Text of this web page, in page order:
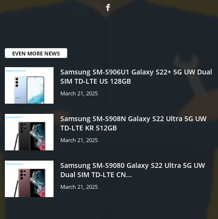
EVEN MORE NEWS
Samsung SM-S906U1 Galaxy S22+ 5G UW Dual
SIM TD-LTE US 128GB
March 21, 2025
Samsung SM-S908N Galaxy S22 Ultra 5G UW
TD-LTE KR 512GB
March 21, 2025
Samsung SM-S9080 Galaxy S22 Ultra 5G UW
Dual SIM TD-LTE CN...
March 21, 2025